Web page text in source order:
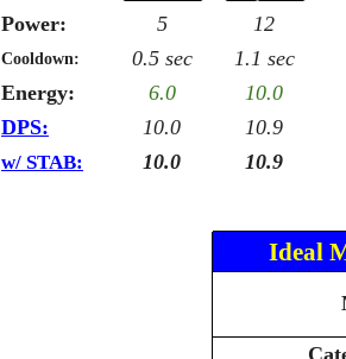
Power:
5 12
Cooldown: 0.5 sec 1.1 sec
Energy:
6.0 10.0
DPS:
10.0 10.9
w/ STAB: 10.0 10.9
Ideal